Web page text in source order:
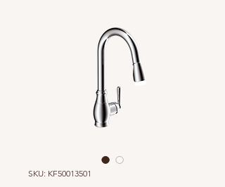
SKU: KF50013501